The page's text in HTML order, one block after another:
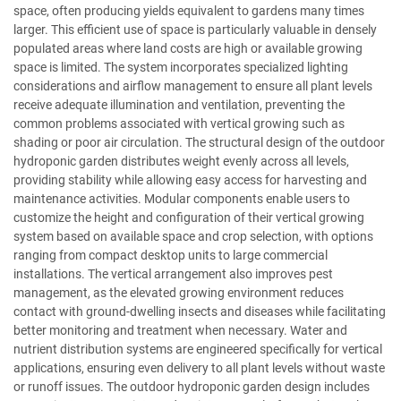
space, often producing yields equivalent to gardens many times
larger. This efficient use of space is particularly valuable in densely
populated areas where land costs are high or available growing
space is limited. The system incorporates specialized lighting
considerations and airflow management to ensure all plant levels
receive adequate illumination and ventilation, preventing the
common problems associated with vertical growing such as
shading or poor air circulation. The structural design of the outdoor
hydroponic garden distributes weight evenly across all levels,
providing stability while allowing easy access for harvesting and
maintenance activities. Modular components enable users to
customize the height and configuration of their vertical growing
system based on available space and crop selection, with options
ranging from compact desktop units to large commercial
installations. The vertical arrangement also improves pest
management, as the elevated growing environment reduces
contact with ground-dwelling insects and diseases while facilitating
better monitoring and treatment when necessary. Water and
nutrient distribution systems are engineered specifically for vertical
applications, ensuring even delivery to all plant levels without waste
or runoff issues. The outdoor hydroponic garden design includes